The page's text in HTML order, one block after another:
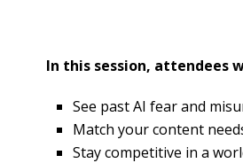
In this session, attendees
See past AI fear and
Match your content
Stay competitive in a